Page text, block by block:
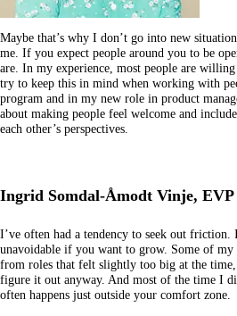
Maybe that’s why I don’t go into new
me. If you expect people around you to be
are. In my experience, most people are
try to keep this in mind when working with
program and in my new role in product
about making people feel welcome and
each other’s perspectives.
Ingrid Somdal-Åmodt Vinje, EVP
I’ve often had a tendency to seek out friction.
unavoidable if you want to grow. Some of my
from roles that felt slightly too big at the time,
figure it out anyway. And most of the time I
often happens just outside your comfort zone.